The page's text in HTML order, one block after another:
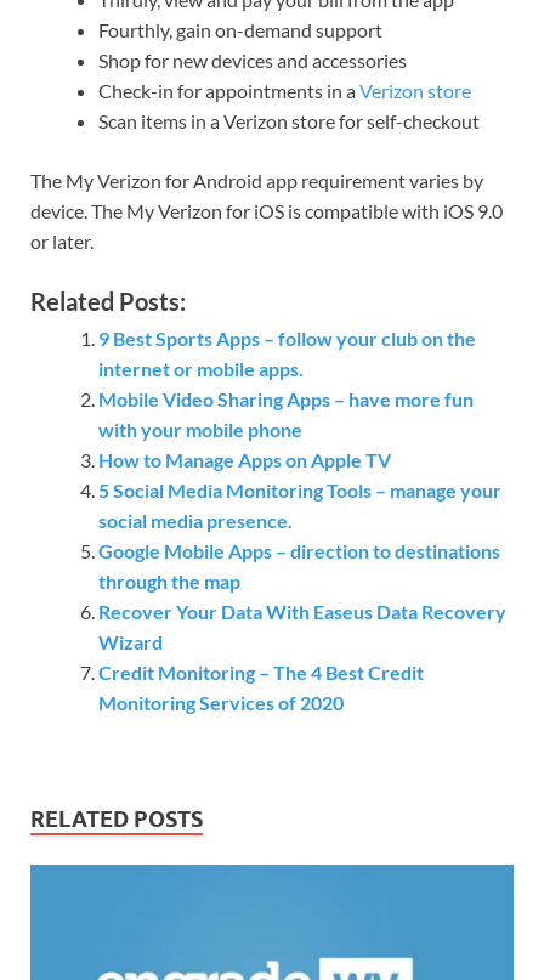
Fourthly, gain on-demand support
Shop for new devices and accessories
Check-in for appointments in aVerizon store
Scan items in a Verizon store for self-checkout
The My Verizon for Android app requirement varies by
device. The My Verizon for iOS is compatible with iOS 9.0
or later.
Related Posts:
9 Best Sports Apps – follow your club on the
internet or mobile apps.
Mobile Video Sharing Apps – have more fun
with your mobile phone
How to Manage Apps on Apple TV
5 Social Media Monitoring Tools – manage your
social media presence.
Google Mobile Apps – direction to destinations
through the map
Recover Your Data With Easeus Data Recovery
Wizard
Credit Monitoring – The 4 Best Credit
Monitoring Services of 2020
RELATED POSTS